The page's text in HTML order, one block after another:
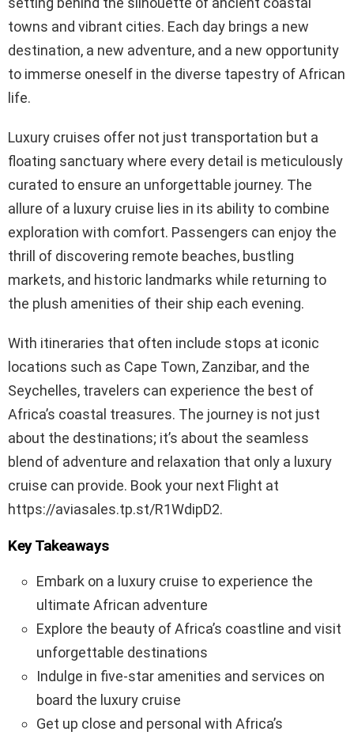
towns and vibrant cities. Each day brings a new
destination, a new adventure, and a new opportunity
to immerse oneself in the diverse tapestry of African
life.
Luxury cruises offer not just transportation but a
floating sanctuary where every detail is meticulously
curated to ensure an unforgettable journey. The
allure of a luxury cruise lies in its ability to combine
exploration with comfort. Passengers can enjoy the
thrill of discovering remote beaches, bustling
markets, and historic landmarks while returning to
the plush amenities of their ship each evening.
With itineraries that often include stops at iconic
locations such as Cape Town, Zanzibar, and the
Seychelles, travelers can experience the best of
Africa’s coastal treasures. The journey is not just
about the destinations; it’s about the seamless
blend of adventure and relaxation that only a luxury
cruise can provide. Book your next Flight at
https://aviasales.tp.st/R1WdipD2.
Key Takeaways
Embark on a luxury cruise to experience the
ultimate African adventure
Explore the beauty of Africa’s coastline and visit
unforgettable destinations
Indulge in five-star amenities and services on
board the luxury cruise
Get up close and personal with Africa’s